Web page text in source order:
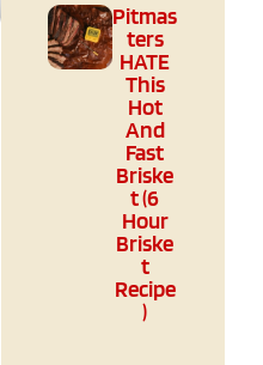
Pitmas
ters
HATE
This
Hot
And
Fast
Briske
t (6
Hour
Briske
t
Recipe
)